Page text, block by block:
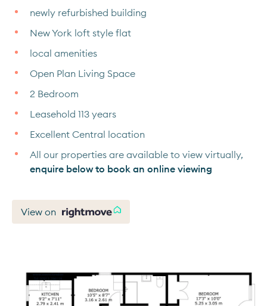
newly refurbished building
New York loft style flat
local amenities
Open Plan Living Space
2 Bedroom
Leasehold 113 years
Excellent Central location
All our properties are available to view virtually,
enquire below to book an online viewing
View on